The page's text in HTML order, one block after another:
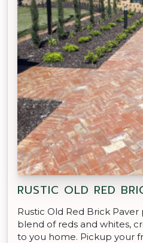
RUSTIC OLD RED
Rustic Old Red Brick Paver
blend of reds and whites,
to you home. Pickup your